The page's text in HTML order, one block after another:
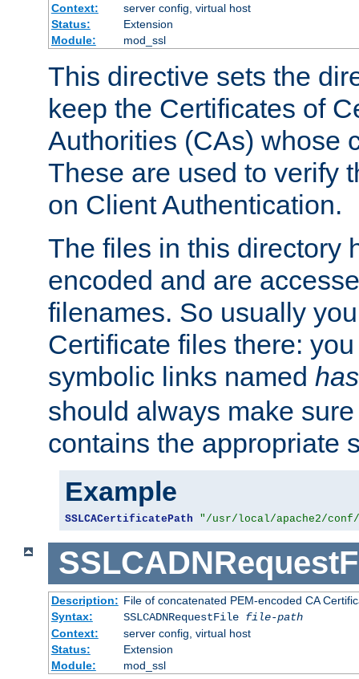
Context:
server config, virtual host
Status:
Extension
Module:
mod_ssl
This directive sets the
keep the Certificates of
Authorities (CAs) whose
These are used to verify
on Client Authentication.
The files in this directory
encoded and are
filenames. So usually
Certificate files there:
symbolic links named
should always make
contains the appropriate
Example
SSLCACertificatePath "/usr/local/apache2/
Description: File of concatenated PEM-encoded CA
Syntax:
SSLCADNRequestFile file-path
Context:
server config, virtual host
Status:
Extension
Module:
mod_ssl